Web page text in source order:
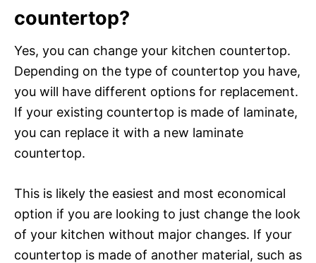
countertop?
Yes, you can change your kitchen countertop.
Depending on the type of countertop you have,
you will have different options for replacement.
If your existing countertop is made of laminate,
you can replace it with a new laminate
countertop.
This is likely the easiest and most economical
option if you are looking to just change the look
of your kitchen without major changes. If your
countertop is made of another material, such as